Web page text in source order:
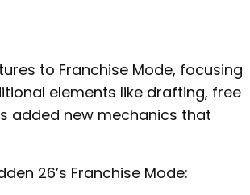
to Franchise Mode, focusing
elements like drafting, free
added new mechanics that
26’s Franchise Mode: